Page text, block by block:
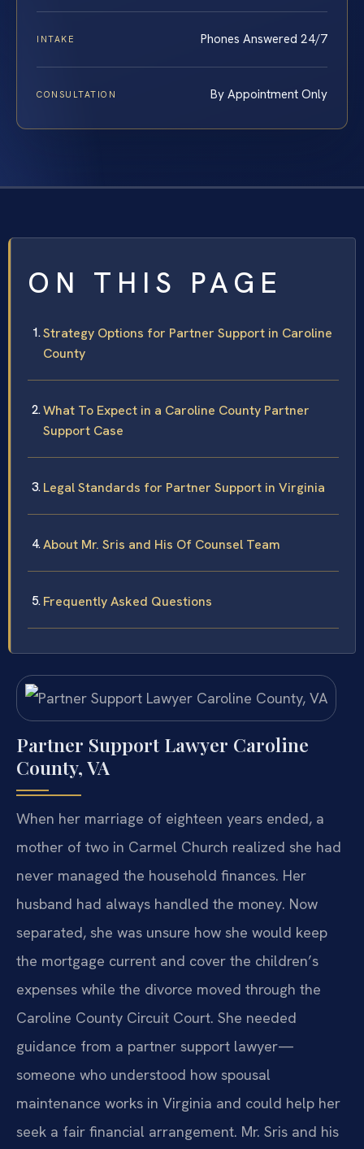
INTAKE Phones Answered 24/7
CONSULTATION By Appointment Only
ON THIS PAGE
Strategy Options for Partner Support in Caroline
County
What To Expect in a Caroline County Partner
Support Case
Legal Standards for Partner Support in Virginia
About Mr. Sris and His Of Counsel Team
Frequently Asked Questions
Partner Support Lawyer Caroline
County, VA
When her marriage of eighteen years ended, a
mother of two in Carmel Church realized she had
never managed the household finances. Her
husband had always handled the money. Now
separated, she was unsure how she would keep
the mortgage current and cover the children’s
expenses while the divorce moved through the
Caroline County Circuit Court. She needed
guidance from a partner support lawyer—
someone who understood how spousal
maintenance works in Virginia and could help her
seek a fair financial arrangement. Mr. Sris and his